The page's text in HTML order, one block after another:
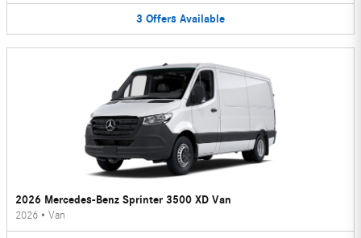
3 Offers Available
2026 Mercedes-Benz Sprinter 3500 XD Van
2026 • Van